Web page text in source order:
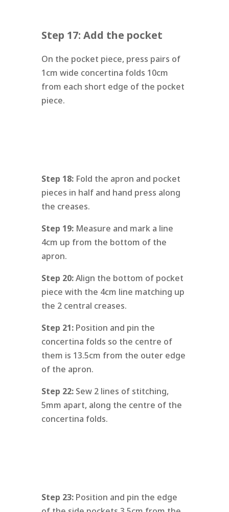
Step 17: Add the pocket
On the pocket piece, press pairs of
1cm wide concertina folds 10cm
from each short edge of the pocket
piece.
Step 18: Fold the apron and pocket
pieces in half and hand press along
the creases.
Step 19: Measure and mark a line
4cm up from the bottom of the
apron.
Step 20:Align the bottom of pocket
piece with the 4cm line matching up
the 2 central creases.
Step 21: Position and pin the
concertina folds so the centre of
them is 13.5cm from the outer edge
of the apron.
Step 22: Sew 2 lines of stitching,
5mm apart, along the centre of the
concertina folds.
Step 23: Position and pin the edge